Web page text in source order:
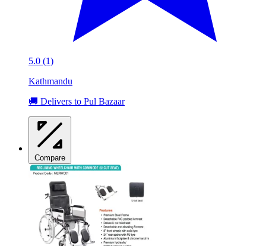
5.0 (1)
Kathmandu
🚚 Delivers to Pul Bazaar
Compare